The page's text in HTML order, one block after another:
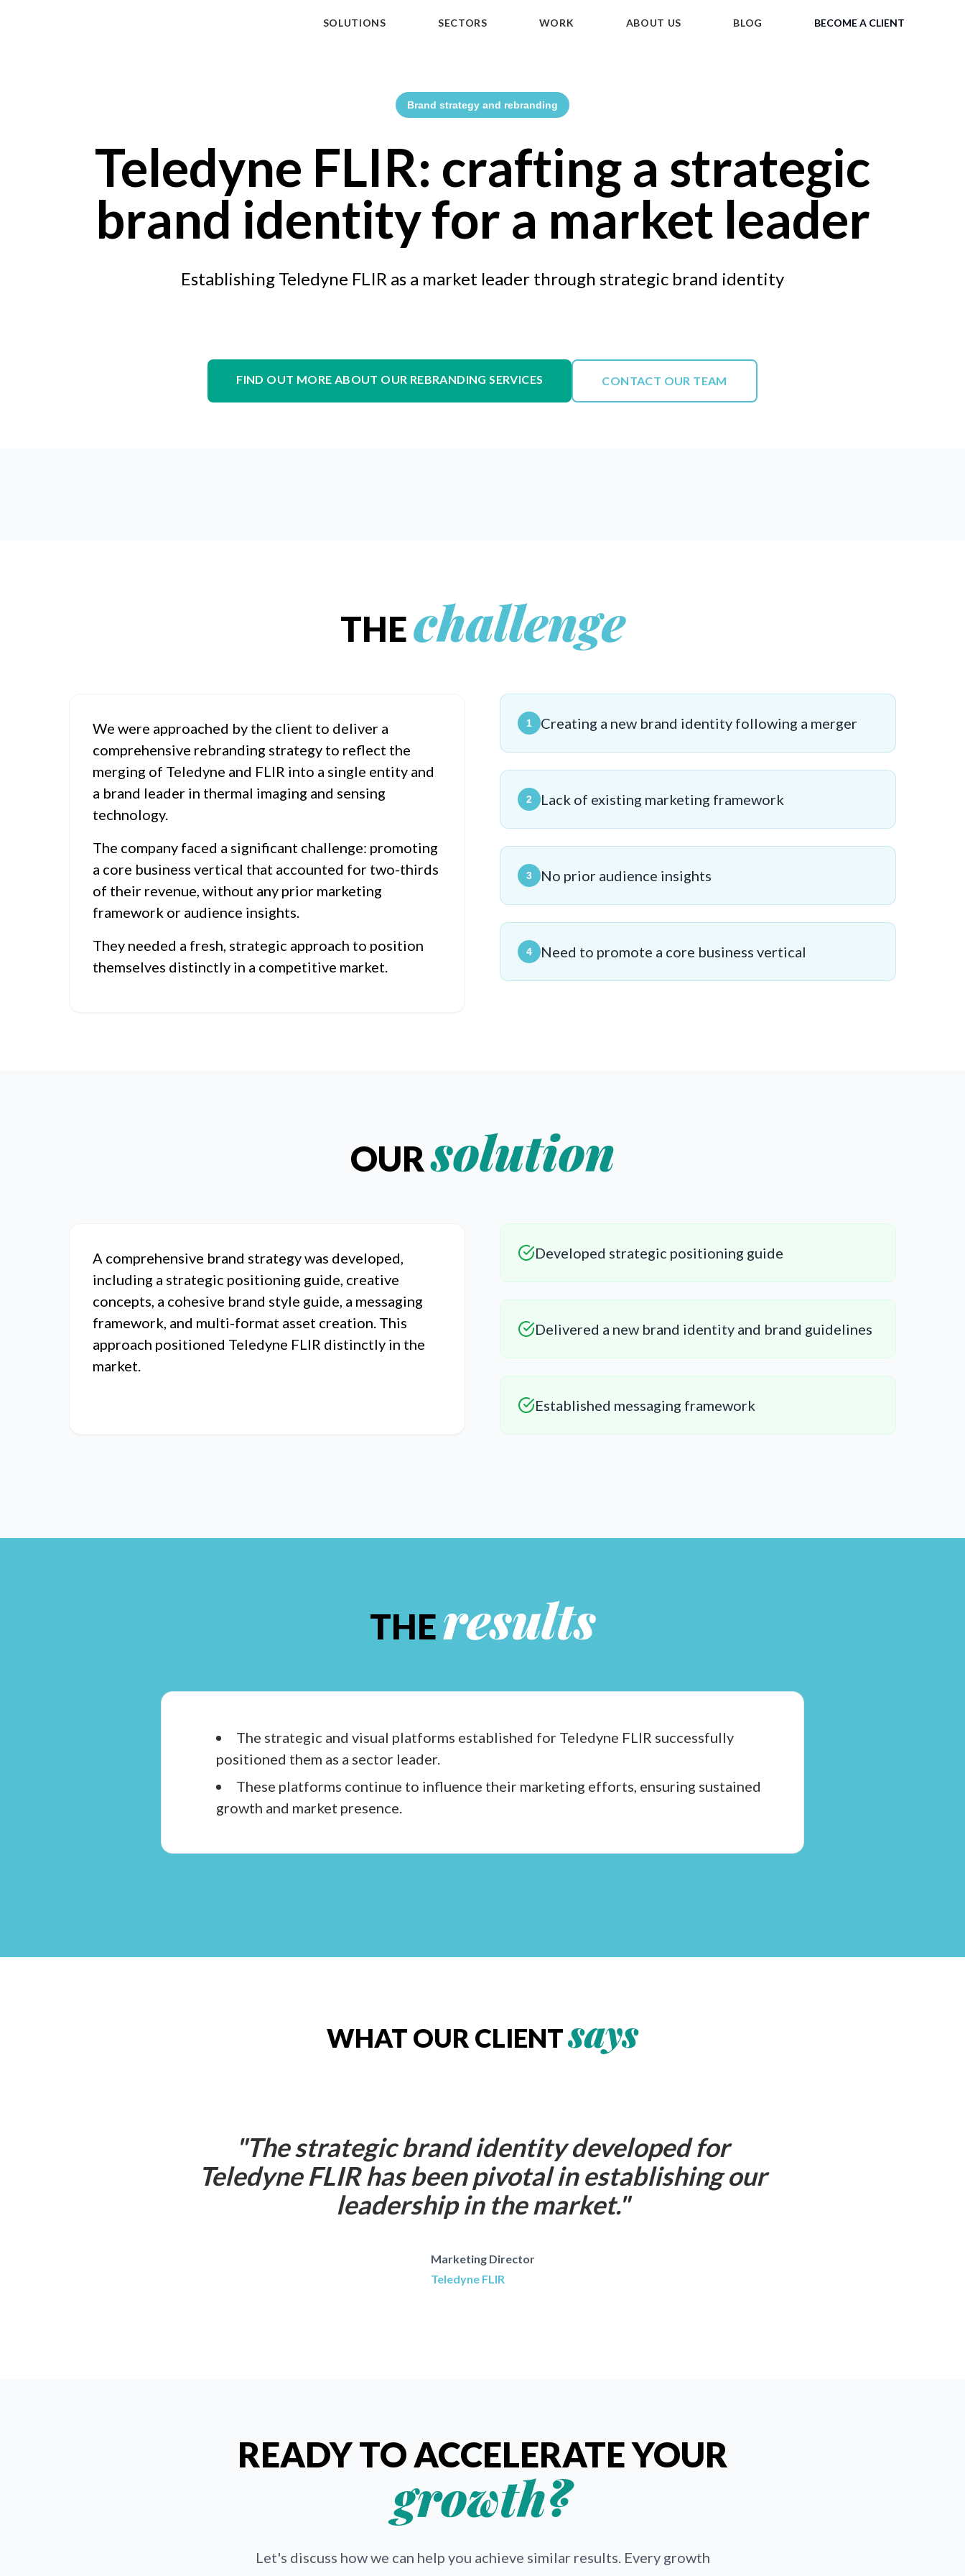
SOLUTIONS
SECTORS WORK ABOUT US BLOG BECOME A CLIENT
Brand strategy and rebranding
Teledyne FLIR: crafting a strategic
brand identity for a market leader
Establishing Teledyne FLIR as a market leader through strategic brand identity
FIND OUT MORE ABOUT OUR REBRANDING SERVICES CONTACT OUR TEAM
THEchallenge
We were approached by the client to deliver a
comprehensive rebranding strategy to reflect the
merging of Teledyne and FLIR into a single entity and
a brand leader in thermal imaging and sensing
technology.
The company faced a significant challenge: promoting
a core business vertical that accounted for two-thirds
of their revenue, without any prior marketing
framework or audience insights.
They needed a fresh, strategic approach to position
themselves distinctly in a competitive market.
1 Creating a new brand identity following a merger
2 Lack of existing marketing framework
3 No prior audience insights
4 Need to promote a core business vertical
OURsolution
A comprehensive brand strategy was developed,
including a strategic positioning guide, creative
concepts, a cohesive brand style guide, a messaging
framework, and multi-format asset creation. This
approach positioned Teledyne FLIR distinctly in the
market.
Developed strategic positioning guide
Delivered a new brand identity and brand guidelines
Established messaging framework
THEresults
The strategic and visual platforms established for Teledyne FLIR successfully
positioned them as a sector leader.
These platforms continue to influence their marketing efforts, ensuring sustained
growth and market presence.
WHAT OUR CLIENTsays
"The strategic brand identity developed for
Teledyne FLIR has been pivotal in establishing our
leadership in the market."
Marketing Director
Teledyne FLIR
READY TO ACCELERATE YOUR
growth?
Let's discuss how we can help you achieve similar results. Every growth